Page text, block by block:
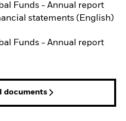
Funds - Annual report
statements (English)
new tab
Funds - Annual report
new tab
documents